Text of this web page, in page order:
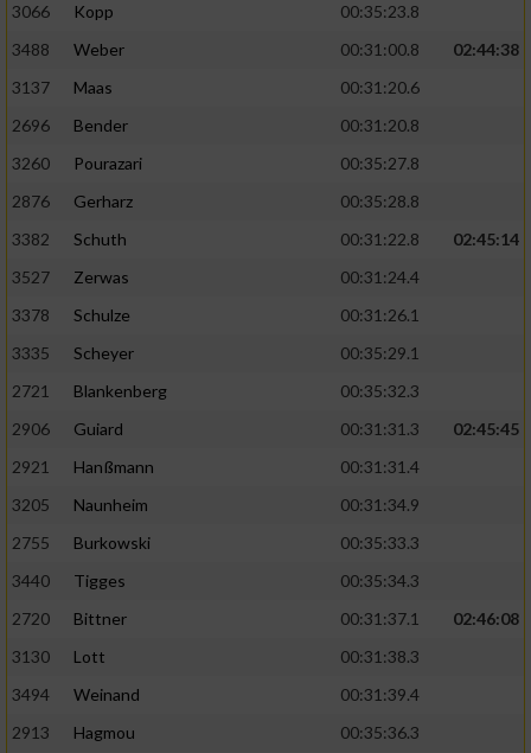
3066
Kopp
00:35:23.8
3488
Weber 00:31:00.8
02:44:38
3137
Maas
00:31:20.6
2696
Bender
00:31:20.8
3260
Pourazari
00:35:27.8
2876
Gerharz
00:35:28.8
3382
Schuth 00:31:22.8
02:45:14
3527
Zerwas
00:31:24.4
3378
Schulze
00:31:26.1
3335
Scheyer
00:35:29.1
2721
Blankenberg
00:35:32.3
2906
Guiard 00:31:31.3
02:45:45
2921
Hanßmann
00:31:31.4
3205
Naunheim
00:31:34.9
2755
Burkowski
00:35:33.3
3440
Tigges
00:35:34.3
2720
Bittner 00:31:37.1
02:46:08
3130
Lott
00:31:38.3
3494
Weinand
00:31:39.4
2913
Hagmou
00:35:36.3